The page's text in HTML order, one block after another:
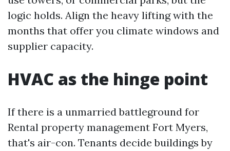
logic holds. Align the heavy lifting with the
months that offer you climate windows and
supplier capacity.
HVAC as the hinge point
If there is a unmarried battleground for
Rental property management Fort Myers,
that's air-con. Tenants decide buildings by